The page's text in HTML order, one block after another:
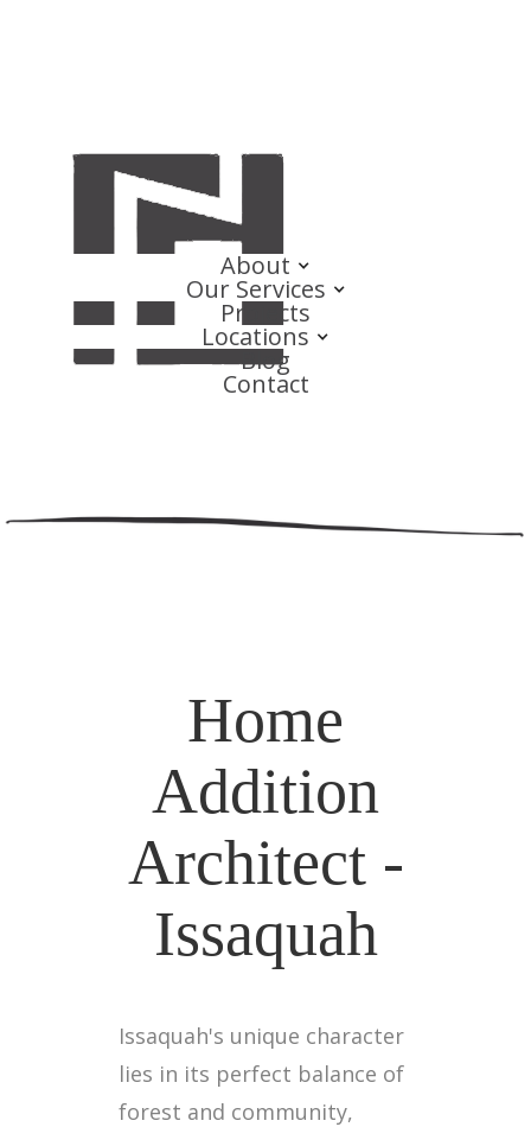
About
Our Services
Projects
Locations
Blog
Contact
Home
Addition
Architect -
Issaquah
Issaquah's unique character
lies in its perfect balance of
forest and community,